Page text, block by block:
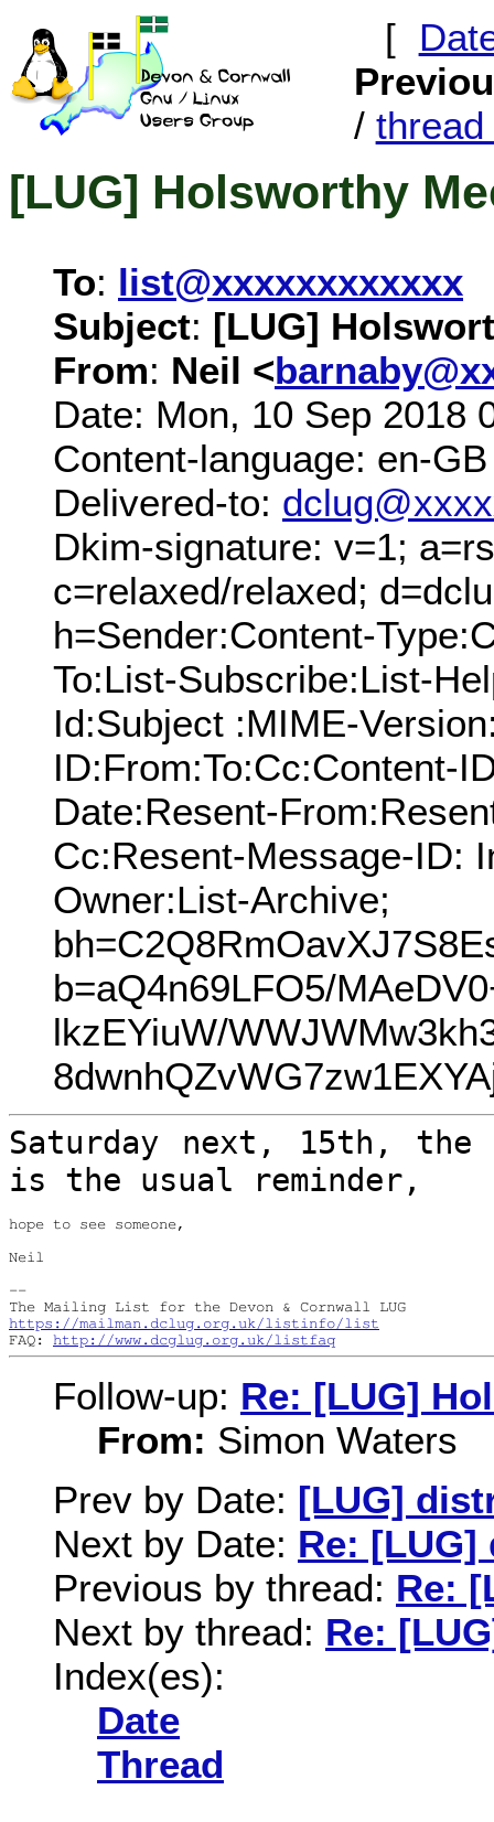
[
/ thread
[LUG] Holsworthy
To: list@xxxxxxxxxxxx
Subject: [LUG]
From: Neil <
Date: Mon, 10 Sep 2018
Content-language: en-GB
Delivered-to:
Dkim-signature: v=1;
c=relaxed/relaxed;
h=Sender:Content-
To:List-Subscribe:List-
Id:Subject :MIME-
ID:From:To:Cc:Content-
Date:Resent-
Cc:Resent-Message-ID:
Owner:List-Archive;
b=aQ4n69LFO5/
lkzEYiuW/
Saturday next, 15th, the
is the usual
reminder,
hope to see someone,
Neil
--
https://mailman.dclug.org.uk/listinfo/list
FAQ: http://www.dcglug.org.uk/listfaq
Follow-up: Re: [LUG]
From: Simon Waters
Prev by Date: [LUG]
Next by Date: Re:
Previous by thread: Re:
Next by thread: Re:
Index(es):
Date
Thread